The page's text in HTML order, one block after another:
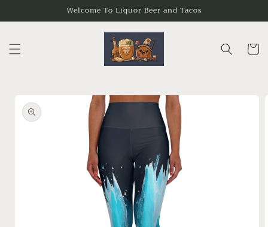
Welcome To Liquor Beer and Tacos
Cart
product
information